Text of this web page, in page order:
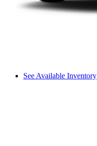
See Available Inventory